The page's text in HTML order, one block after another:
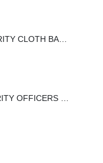
SIA SECURITY CLOTH BADGE - (HW167 Red)
UK SECURITY OFFICERS BASEBALL CAP/HAT WITH DUTY STRIPE - (HW157)